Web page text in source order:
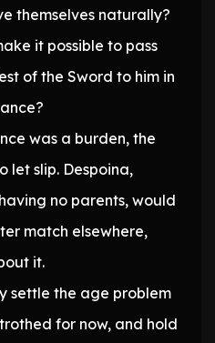
themselves naturally?
it possible to pass
of the Sword to him in
was a burden, the
let slip. Despoina,
no parents, would
match elsewhere,
it.
settle the age problem
for now, and hold